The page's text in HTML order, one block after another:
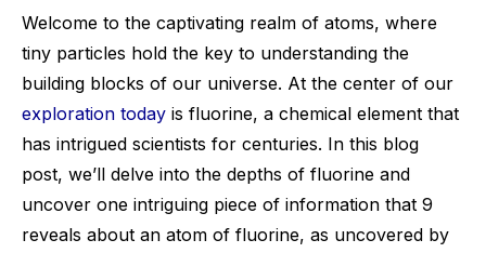
Welcome to the captivating realm of atoms, where
tiny particles hold the key to understanding the
building blocks of our universe. At the center of our
exploration today is fluorine, a chemical element that
has intrigued scientists for centuries. In this blog
post, we’ll delve into the depths of fluorine and
uncover one intriguing piece of information that 9
reveals about an atom of fluorine, as uncovered by